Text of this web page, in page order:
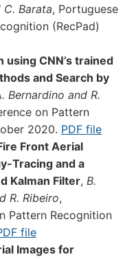
Barata, Portuguese
(RecPad)
using CNN’s trained
and Search by
Bernardino and R.
on Pattern
2020. PDF file
Front Aerial
Tracing and a
Kalman Filter, B.
R. Ribeiro,
Pattern Recognition
file
Images for